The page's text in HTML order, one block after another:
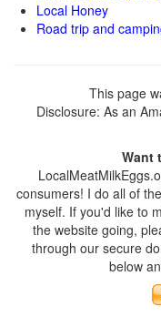
Local Honey
Road trip and
This page
Disclosure: As an
Want
consumers! I do all of
myself. If you'd like to
the website going,
through our secure
below